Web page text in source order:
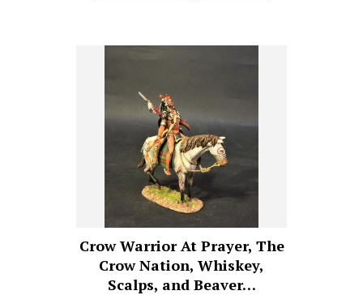
Crow Warrior At Prayer, The
Crow Nation, Whiskey,
Scalps, and Beaver…